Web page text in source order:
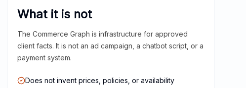
What it is not
The Commerce Graph is infrastructure for approved
client facts. It is not an ad campaign, a chatbot script, or a
payment system.
Does not invent prices, policies, or availability